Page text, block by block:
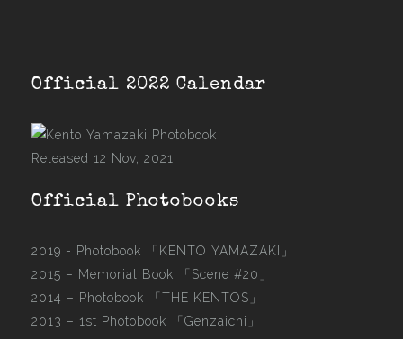
Official 2022 Calendar
Released 12 Nov, 2021
Official Photobooks
2019 - Photobook
「KENTO YAMAZAKI」
2015 – Memorial Book 「Scene #20」
2014 – Photobook 「THE KENTOS」
2013 – 1st Photobook 「Genzaichi」